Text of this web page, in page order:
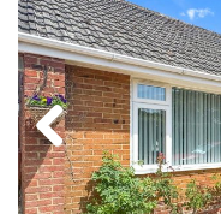
Previous